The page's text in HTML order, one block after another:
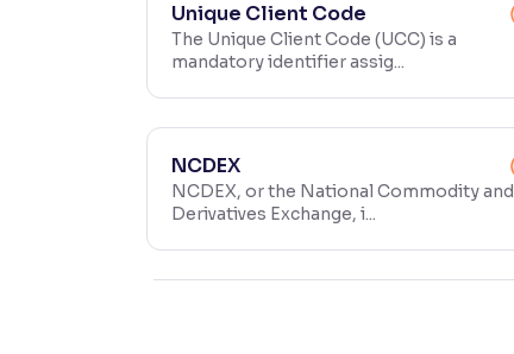
Makes easier to read text and enhances color
Reading Tools
Support tools for easier reading
Unique Client Code
The Unique Client Code (UCC) is a
mandatory identifier assig...
NCDEX
NCDEX, or the National Commodity and
Derivatives Exchange, i...